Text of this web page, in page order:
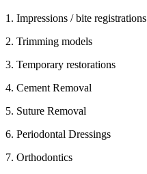
1. Impressions / bite registrations
2. Trimming models
3. Temporary restorations
4. Cement Removal
5. Suture Removal
6. Periodontal Dressings
7. Orthodontics